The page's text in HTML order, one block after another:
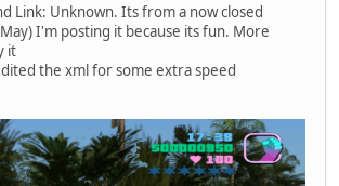
Link: Unknown. Its from a now closed
I'm posting it because its fun. More
it
the xml for some extra speed